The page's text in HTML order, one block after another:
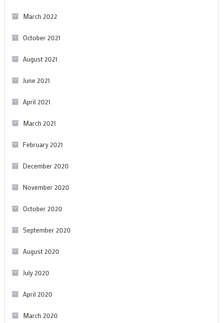
March 2022
October 2021
August 2021
June 2021
April 2021
March 2021
February 2021
December 2020
November 2020
October 2020
September 2020
August 2020
July 2020
April 2020
March 2020